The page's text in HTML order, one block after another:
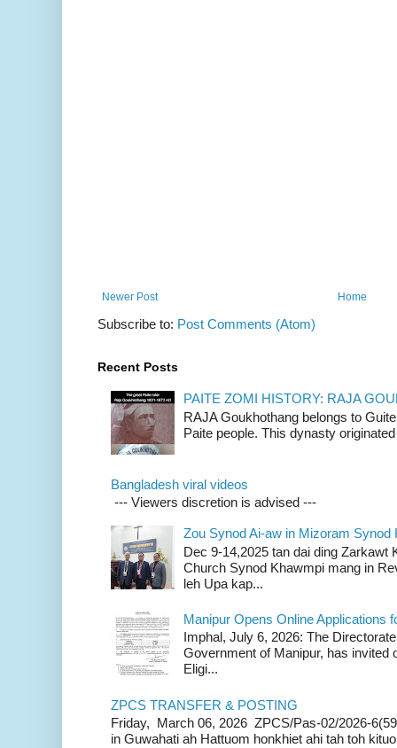
Newer Post Home
Subscribe to: Post Comments (Atom)
Recent Posts
PAITE ZOMI HISTORY: RAJA
RAJA Goukhothang belongs to
Paite people. This dynasty
Bangladesh viral videos
--- Viewers discretion is advised ---
Zou Synod Ai-aw in Mizoram Synod
Dec 9-14,2025 tan dai ding Zarkawt
Church Synod Khawmpi mang in
leh Upa kap...
Manipur Opens Online Applications
Imphal, July 6, 2026: The
Government of Manipur, has invited
Eligi...
ZPCS TRANSFER & POSTING
Friday, March 06, 2026 ZPCS/Pas-02/2026-
in Guwahati ah Hattuom honkhiet ahi tah toh